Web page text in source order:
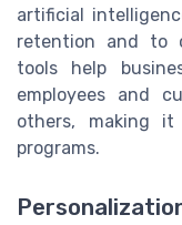
artificial
retention and to
tools help
employees and
others, making
programs.